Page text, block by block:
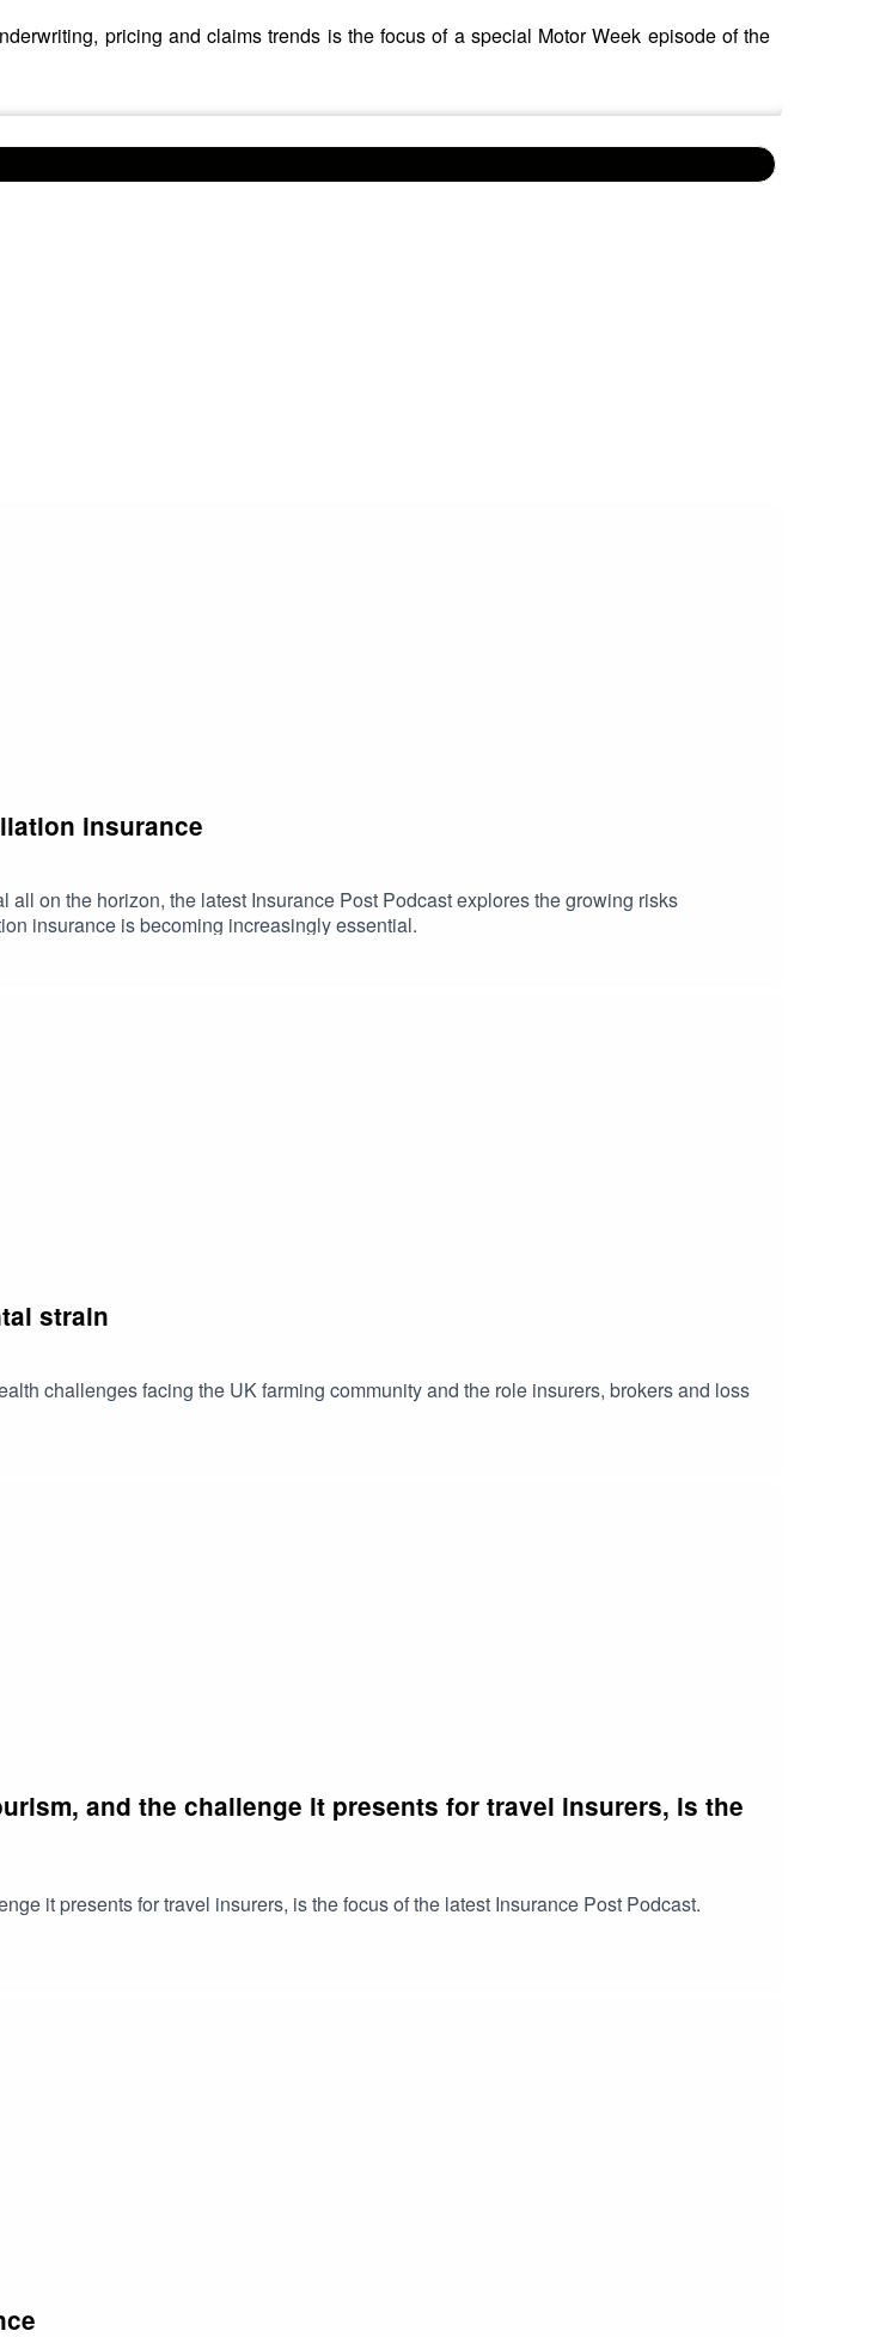
pricing and claims trends is the focus of a special Motor Week episode of the
insurance
on the horizon, the latest Insurance Post Podcast explores the growing risks
insurance is becoming increasingly essential.
strain
challenges facing the UK farming community and the role insurers, brokers and loss
and the challenge it presents for travel insurers, is the
it presents for travel insurers, is the focus of the latest Insurance Post Podcast.